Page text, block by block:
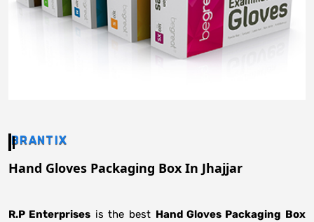
BRANTIX
Hand Gloves Packaging Box In Jhajjar
R.P Enterprises is the best Hand Gloves Packaging Box